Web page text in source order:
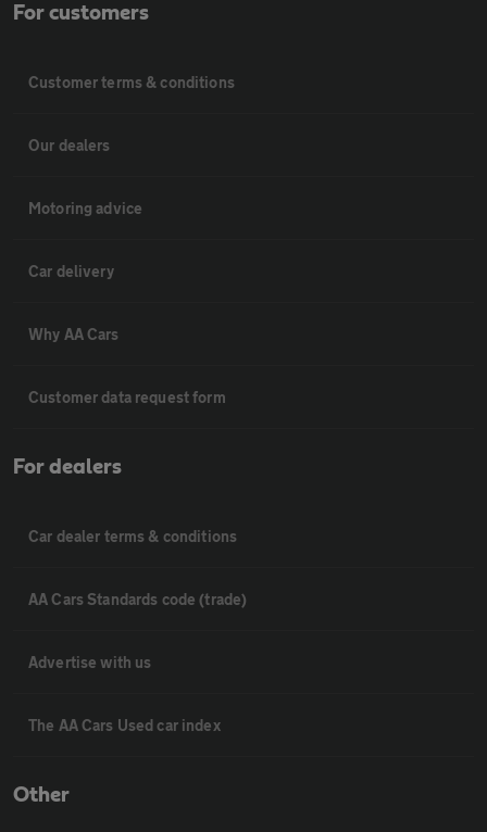
For customers
Customer terms & conditions
Our dealers
Motoring advice
Car delivery
Why AA Cars
Customer data request form
For dealers
Car dealer terms & conditions
AA Cars Standards code (trade)
Advertise with us
The AA Cars Used car index
Other